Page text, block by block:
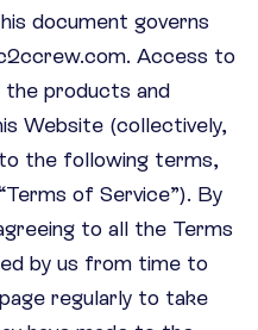
document governs
Access to
the products and
Website (collectively,
the following terms,
of Service”). By
to all the Terms
by us from time to
regularly to take